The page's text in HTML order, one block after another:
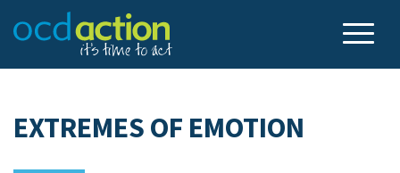
EXTREMES OF EMOTION